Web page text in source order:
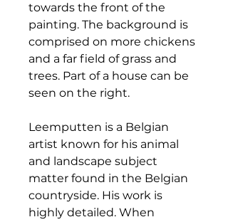
towards the front of the
painting. The background is
comprised on more chickens
and a far field of grass and
trees. Part of a house can be
seen on the right.
Leemputten is a Belgian
artist known for his animal
and landscape subject
matter found in the Belgian
countryside. His work is
highly detailed. When